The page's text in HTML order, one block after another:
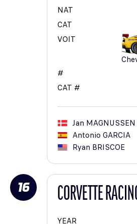
NAT
CAT
VOIT
#
CAT #
Jan MAGNUSSEN
Antonio GARCIA
Ryan BRISCOE
16 CORVETTE
YEAR